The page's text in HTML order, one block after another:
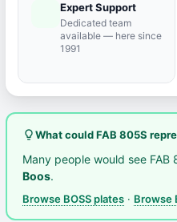
Expert Support
Dedicated team
available — here since
1991
lightbulb_outlineWhat could FAB 805S
Many people would see
Boos.
Browse BOSS plates · Browse